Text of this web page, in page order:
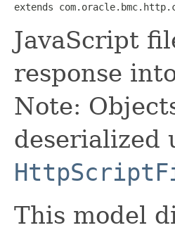
extends
JavaScript
response
Note:
deserialized
This model